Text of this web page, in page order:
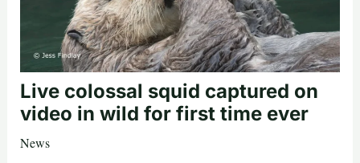
Live colossal squid captured on
video in wild for first time ever
News